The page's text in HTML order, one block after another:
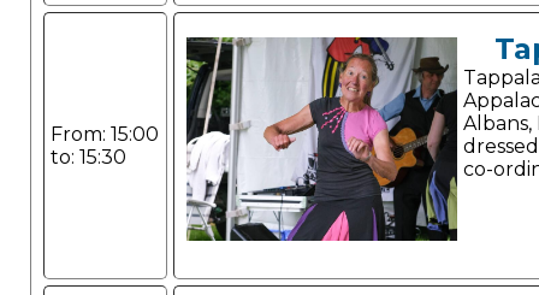
From: 15:00
to: 15:30
co-